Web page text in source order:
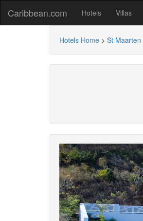
Caribbean.com Hotels Villas
Hotels Home > St Maarten